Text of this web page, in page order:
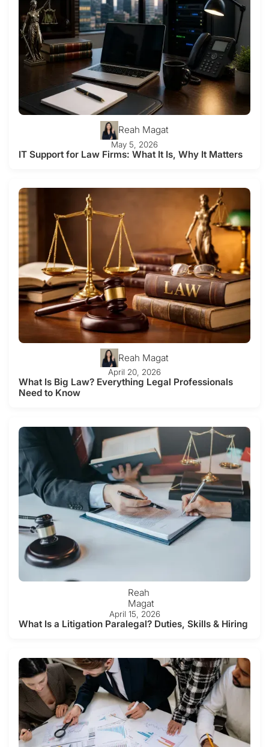
Reah Magat
May 5, 2026
IT Support for Law Firms: What It Is, Why It Matters
Reah Magat
April 20, 2026
What Is Big Law? Everything Legal Professionals
Need to Know
Reah
Magat
April 15, 2026
What Is a Litigation Paralegal? Duties, Skills & Hiring